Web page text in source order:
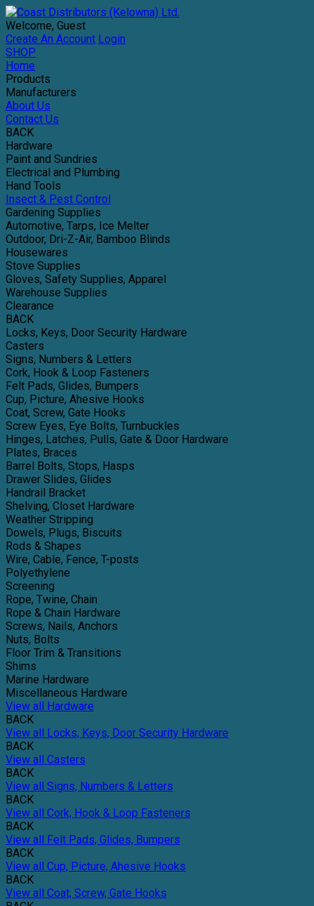
Welcome, Guest
Create An Account Login
SHOP
Home
Products
Manufacturers
About Us
Contact Us
BACK
Hardware
Paint and Sundries
Electrical and Plumbing
Hand Tools
Insect & Pest Control
Gardening Supplies
Automotive, Tarps, Ice Melter
Outdoor, Dri-Z-Air, Bamboo Blinds
Housewares
Stove Supplies
Gloves, Safety Supplies, Apparel
Warehouse Supplies
Clearance
BACK
Locks, Keys, Door Security Hardware
Casters
Signs, Numbers & Letters
Cork, Hook & Loop Fasteners
Felt Pads, Glides, Bumpers
Cup, Picture, Ahesive Hooks
Coat, Screw, Gate Hooks
Screw Eyes, Eye Bolts, Turnbuckles
Hinges, Latches, Pulls, Gate & Door Hardware
Plates, Braces
Barrel Bolts, Stops, Hasps
Drawer Slides, Glides
Handrail Bracket
Shelving, Closet Hardware
Weather Stripping
Dowels, Plugs, Biscuits
Rods & Shapes
Wire, Cable, Fence, T-posts
Polyethylene
Screening
Rope, Twine, Chain
Rope & Chain Hardware
Screws, Nails, Anchors
Nuts, Bolts
Floor Trim & Transitions
Shims
Marine Hardware
Miscellaneous Hardware
View all Hardware
BACK
View all Locks, Keys, Door Security Hardware
BACK
View all Casters
BACK
View all Signs, Numbers & Letters
BACK
View all Cork, Hook & Loop Fasteners
BACK
View all Felt Pads, Glides, Bumpers
BACK
View all Cup, Picture, Ahesive Hooks
BACK
View all Coat, Screw, Gate Hooks